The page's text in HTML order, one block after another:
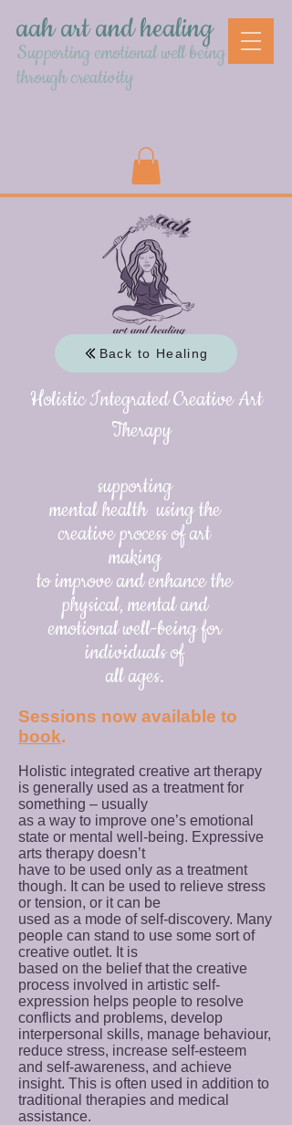
aah art and healing
Supporting emotional well being
through creativity
Back to Healing
Holistic Integrated Creative Art
Therapy
supporting
mental health using the
creative process of art
making
to improve and enhance the
physical, mental and
emotional well-being for
individuals of
all ages.
​Sessions now available to
book.
Holistic integrated creative art therapy
is generally used as a treatment for
something – usually
as a way to improve one’s emotional
state or mental well-being. Expressive
arts therapy doesn’t
have to be used only as a treatment
though. It can be used to relieve stress
or tension, or it can be
used as a mode of self-discovery. Many
people can stand to use some sort of
creative outlet. It is
based on the belief that the creative
process involved in artistic self-
expression helps people to resolve
conflicts and problems, develop
interpersonal skills, manage behaviour,
reduce stress, increase self-esteem
and self-awareness, and achieve
insight. This is often used in addition to
traditional therapies and medical
assistance.